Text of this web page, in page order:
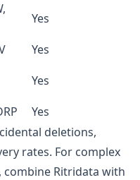
Yes
Yes
Yes
Yes
deletions,
rates. For complex
combine Ritridata with